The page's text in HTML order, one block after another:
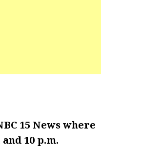
15 News where
10 p.m.